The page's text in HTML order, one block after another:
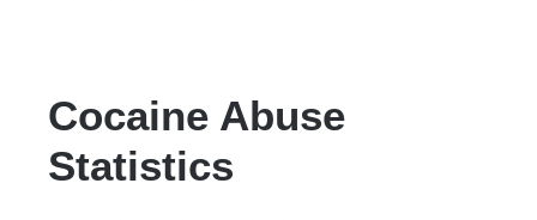
Cocaine Abuse
Statistics